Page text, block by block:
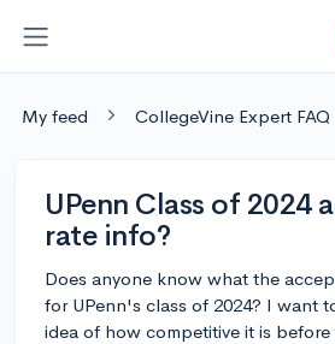
My feed CollegeVine Expert FAQ
UPenn Class of 2024
rate info?
Does anyone know what the
for UPenn's class of 2024? I want
idea of how competitive it is